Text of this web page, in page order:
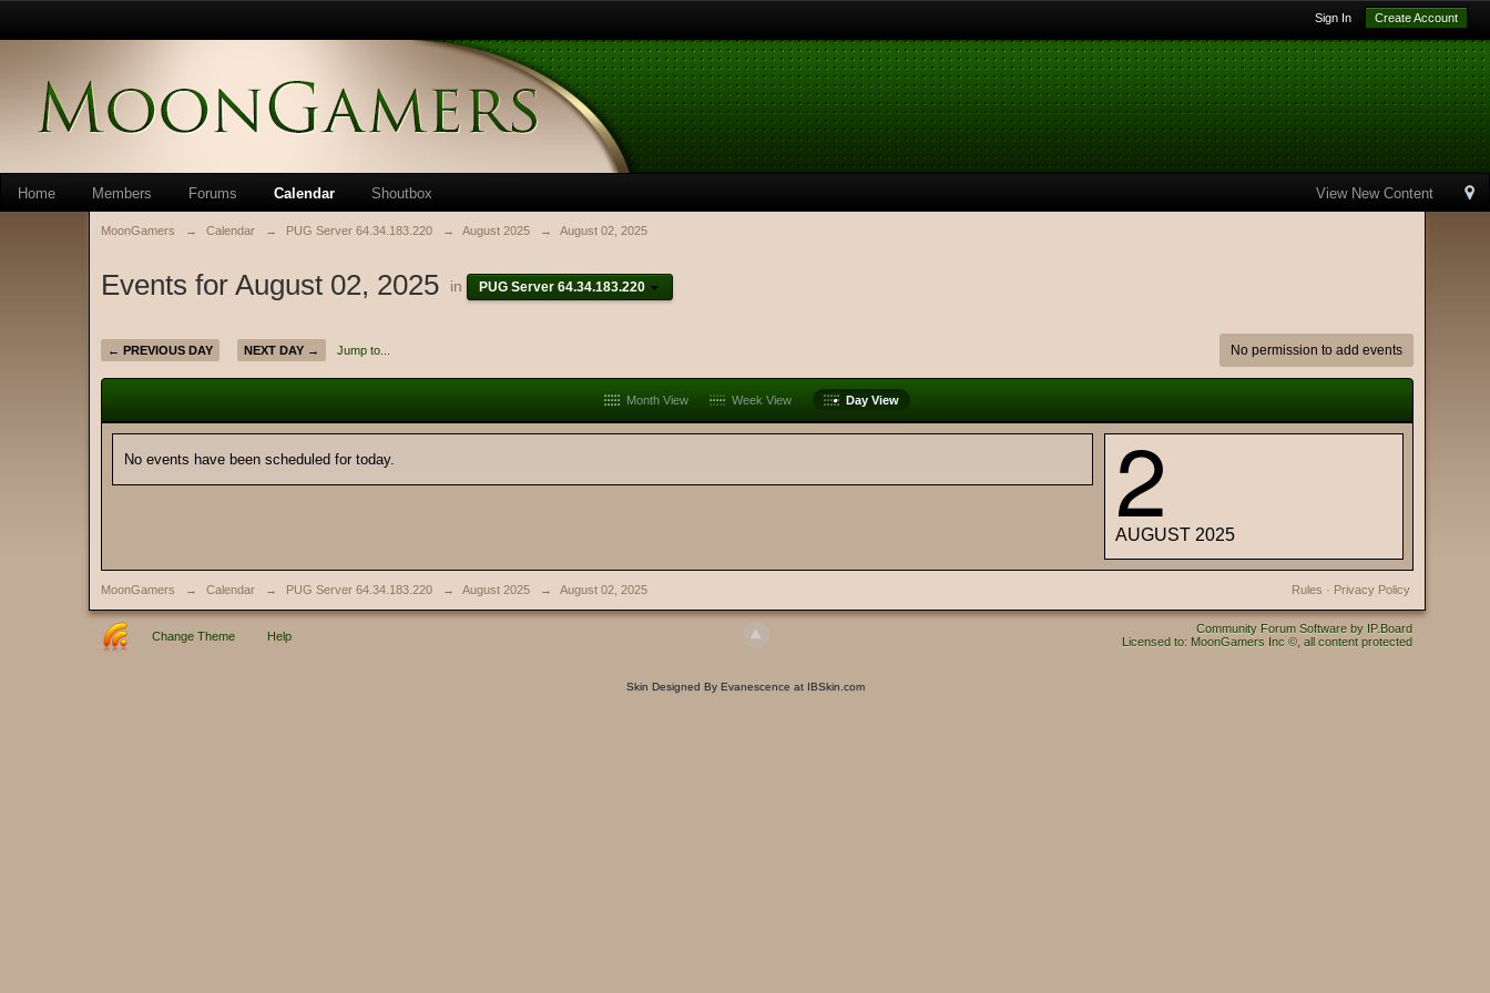
Sign In Create Account
View New Content
Home Members Forums Calendar Shoutbox
MoonGamers → Calendar → PUG Server 64.34.183.220 → August 2025 → August 02, 2025
Events for August 02, 2025 in PUG Server 64.34.183.220
← PREVIOUS DAY NEXT DAY → Jump to... No permission to add events
Month View Week View Day View
No events have been scheduled for today. 2
AUGUST 2025
MoonGamers → Calendar → PUG Server 64.34.183.220 → August 2025 → August 02, 2025 Privacy Policy
Rules ·
Change Theme Help
Community Forum Software by IP.Board
Licensed to: MoonGamers Inc ©, all content protected
Skin Designed By Evanescence at IBSkin.com